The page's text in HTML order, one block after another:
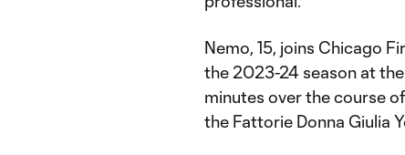
Nemo, 15, joins Chicago
the 2023-24 season at the
minutes over the course
the Fattorie Donna Giulia